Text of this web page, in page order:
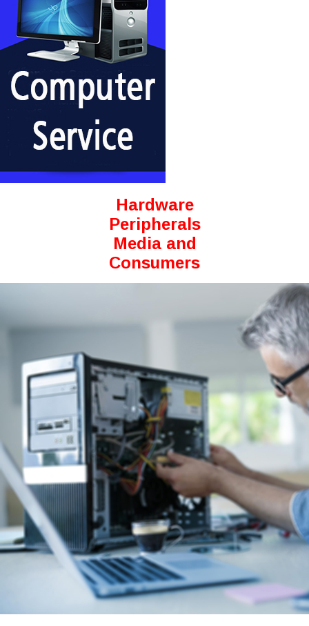
Hardware
Peripherals
Media and
Consumers